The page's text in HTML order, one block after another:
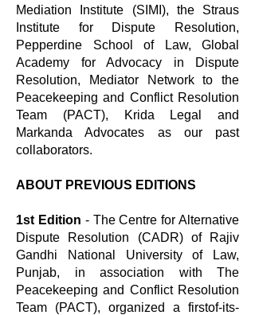
Mediation Institute (SIMI), the Straus
Institute for Dispute Resolution,
Pepperdine School of Law, Global
Academy for Advocacy in Dispute
Resolution, Mediator Network to the
Peacekeeping and Conflict Resolution
Team (PACT), Krida Legal and
Markanda Advocates as our past
collaborators.
ABOUT PREVIOUS EDITIONS
1st Edition - The Centre for Alternative
Dispute Resolution (CADR) of Rajiv
Gandhi National University of Law,
Punjab, in association with The
Peacekeeping and Conflict Resolution
Team (PACT), organized a firstof-its-